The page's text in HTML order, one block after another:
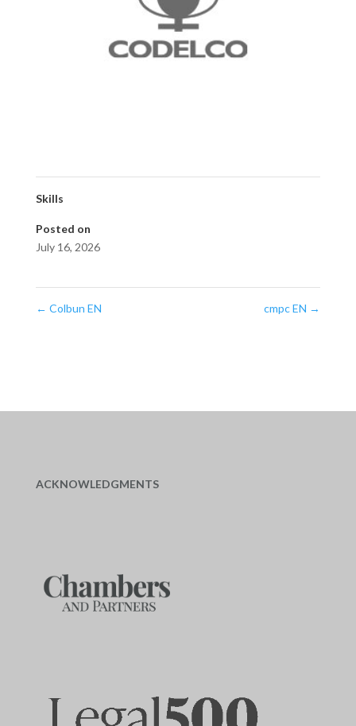
Skills
Posted on
July 16, 2026
← Colbun EN cmpc EN →
ACKNOWLEDGMENTS